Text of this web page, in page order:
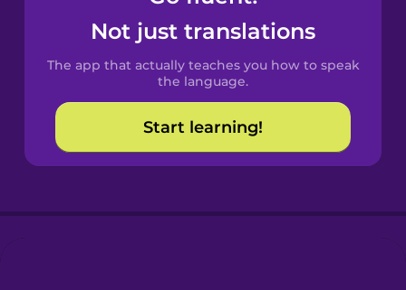
Spanish
Catalan
Croatian
Not just translations
The app that actually teaches you how to speak
the language.
Start learning!